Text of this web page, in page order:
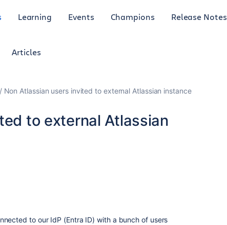
Learning Events Champions Release Notes
Articles
Non Atlassian users invited to external Atlassian instance
to external Atlassian
to our IdP (Entra ID) with a bunch of users